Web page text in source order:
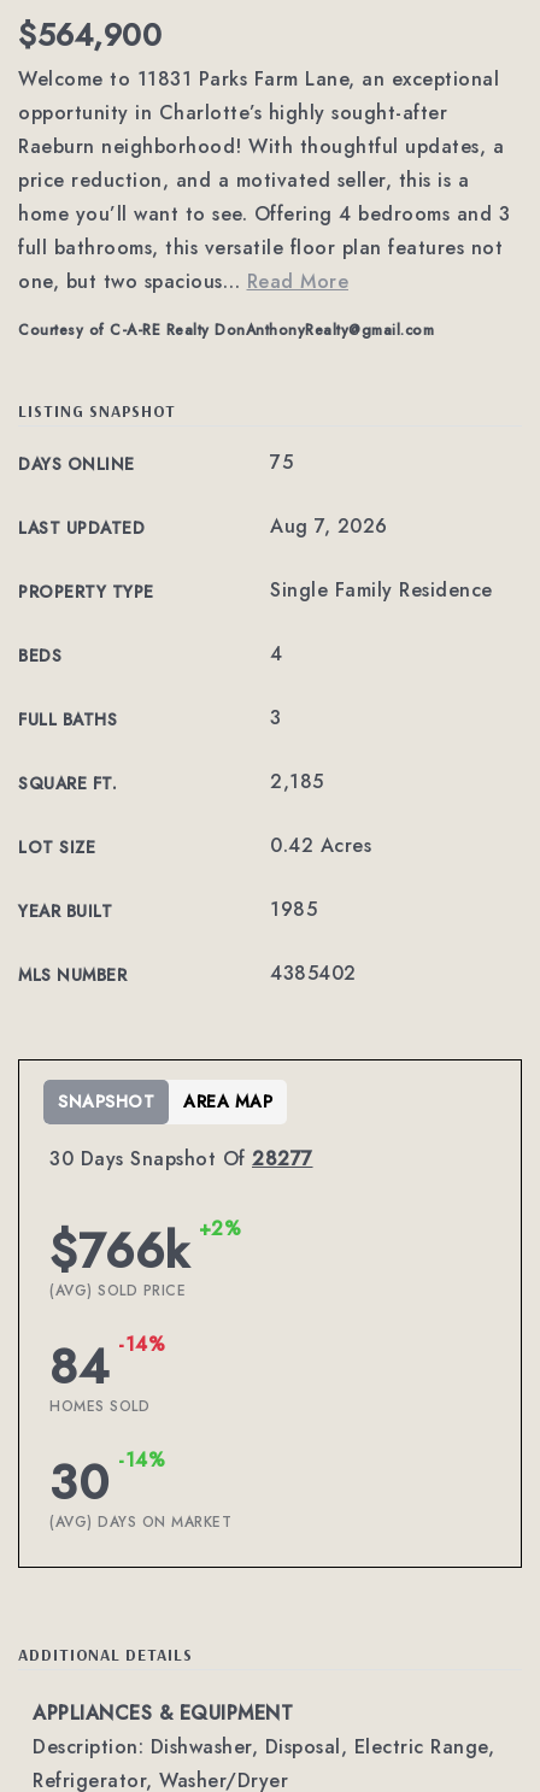
$564,900
Welcome to 11831 Parks Farm Lane, an exceptional
opportunity in Charlotte’s highly sought-after
Raeburn neighborhood! With thoughtful updates, a
price reduction, and a motivated seller, this is a
home you’ll want to see. Offering 4 bedrooms and 3
full bathrooms, this versatile floor plan features not
one, but two spacious… Read More
Courtesy of C-A-RE Realty DonAnthonyRealty@gmail.com
LISTING SNAPSHOT
DAYS ONLINE 75
LAST UPDATED Aug 7, 2026
PROPERTY TYPE Single Family Residence
BEDS 4
FULL BATHS 3
SQUARE FT. 2,185
LOT SIZE 0.42 Acres
YEAR BUILT 1985
MLS NUMBER 4385402
30 Days Snapshot Of 28277
$766k +2%
(AVG) SOLD PRICE
84 -14%
HOMES SOLD
30 -14%
(AVG) DAYS ON MARKET
SNAPSHOT AREA MAP
ADDITIONAL DETAILS
APPLIANCES & EQUIPMENT
Description: Dishwasher, Disposal, Electric Range,
Refrigerator, Washer/Dryer